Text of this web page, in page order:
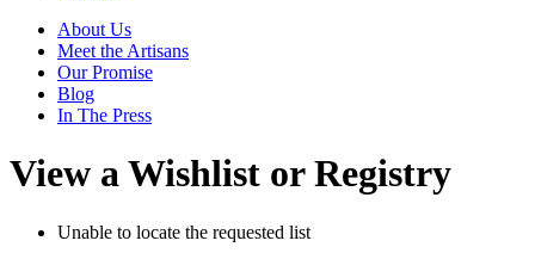
About Us
Meet the Artisans
Our Promise
Blog
In The Press
View a Wishlist or Registry
Unable to locate the requested list